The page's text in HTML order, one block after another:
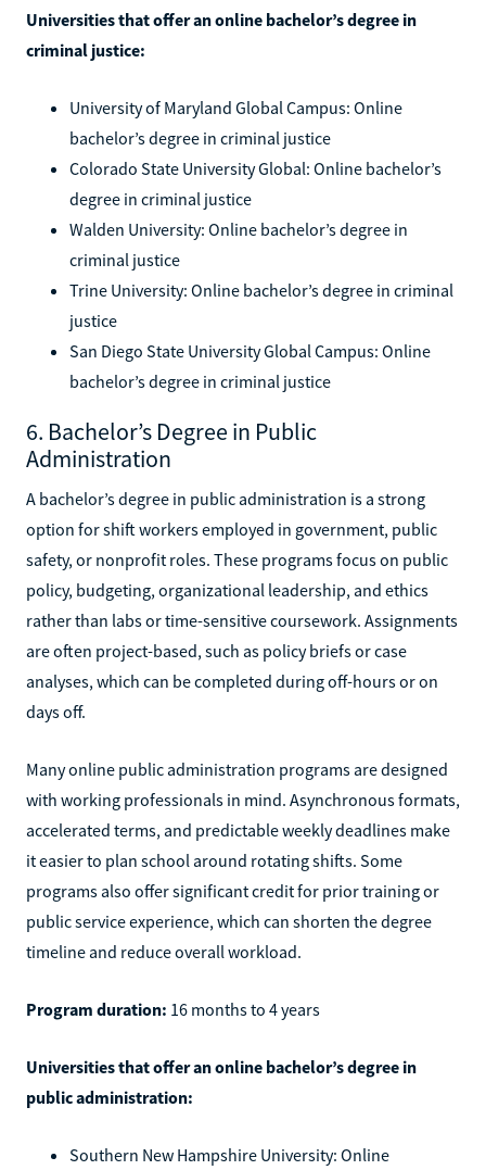
Universities that offer an online bachelor’s degree in
criminal justice:
University of Maryland Global Campus: Online
bachelor’s degree in criminal justice
Colorado State University Global: Online bachelor’s
degree in criminal justice
Walden University: Online bachelor’s degree in
criminal justice
Trine University: Online bachelor’s degree in criminal
justice
San Diego State University Global Campus: Online
bachelor’s degree in criminal justice
6. Bachelor’s Degree in Public
Administration
A bachelor’s degree in public administration is a strong
option for shift workers employed in government, public
safety, or nonprofit roles. These programs focus on public
policy, budgeting, organizational leadership, and ethics
rather than labs or time-sensitive coursework. Assignments
are often project-based, such as policy briefs or case
analyses, which can be completed during off-hours or on
days off.
Many online public administration programs are designed
with working professionals in mind. Asynchronous formats,
accelerated terms, and predictable weekly deadlines make
it easier to plan school around rotating shifts. Some
programs also offer significant credit for prior training or
public service experience, which can shorten the degree
timeline and reduce overall workload.
Program duration: 16 months to 4 years
Universities that offer an online bachelor’s degree in
public administration:
Southern New Hampshire University: Online